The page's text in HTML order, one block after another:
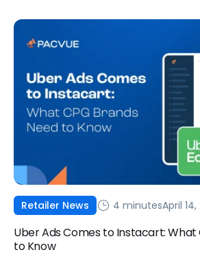
Retailer News 4 minutesApril 14,
Uber Ads Comes to Instacart: What
to Know